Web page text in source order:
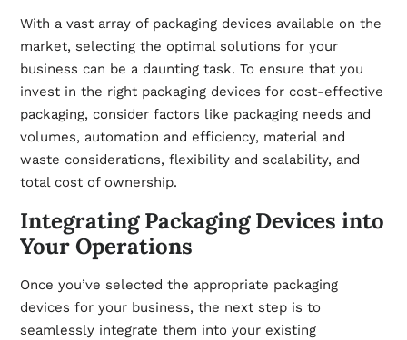
With a vast array of packaging devices available on the
market, selecting the optimal solutions for your
business can be a daunting task. To ensure that you
invest in the right packaging devices for cost-effective
packaging, consider factors like packaging needs and
volumes, automation and efficiency, material and
waste considerations, flexibility and scalability, and
total cost of ownership.
Integrating Packaging Devices into
Your Operations
Once you’ve selected the appropriate packaging
devices for your business, the next step is to
seamlessly integrate them into your existing